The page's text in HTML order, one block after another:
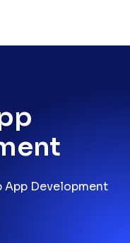
App Development